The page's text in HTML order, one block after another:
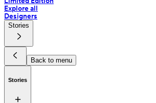
Explore all
Designers
Stories
Back to menu
Stories